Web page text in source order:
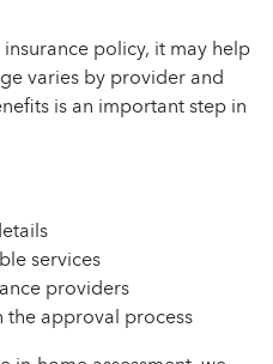
policy, it may help
varies by provider and
is an important step in
services
providers
approval process